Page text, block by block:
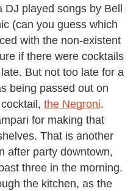
played songs by Bell
(can you guess which
with the non-existent
if there were cocktails
But not too late for a
being passed out on
the Negroni.
for making that
That is another
after party downtown,
three in the morning.
the kitchen, as the